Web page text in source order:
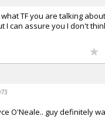
TF you are talking
I can assure you I don't
O'Neale.. guy definitely